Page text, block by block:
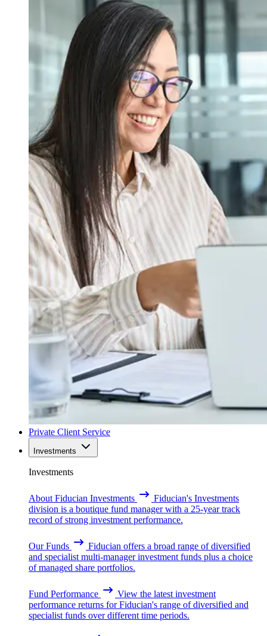
Private Client Service
Investments
Investments
About Fiducian Investments
Fiducian's Investments
division is a boutique fund manager with a 25-year track
record of strong investment performance.
Our Funds
Fiducian offers a broad range of diversified
and specialist multi-manager investment funds plus a choice
of managed share portfolios.
Fund Performance
View the latest investment
performance returns for Fiducian's range of diversified and
specialist funds over different time periods.